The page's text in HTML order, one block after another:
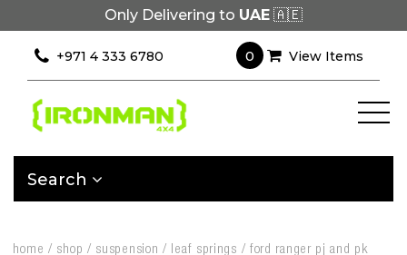
Only Delivering to UAE 🇦🇪
+971 4 333 6780 0 View Items
Search
home / shop / suspension / leaf springs / ford ranger pj and pk